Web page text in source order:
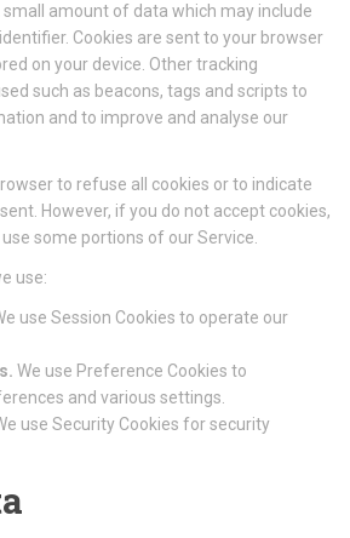
small amount of data which may include
Cookies are sent to your browser
on your device. Other tracking
such as beacons, tags and scripts to
and to improve and analyse our
to refuse all cookies or to indicate
However, if you do not accept cookies,
some portions of our Service.
use:
use Session Cookies to operate our
We use Preference Cookies to
and various settings.
use Security Cookies for security